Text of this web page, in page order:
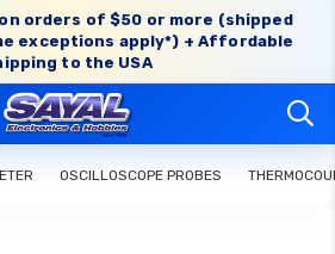
on orders of $50 or more (shipped
exceptions apply*) + Affordable
to the USA
OSCILLOSCOPE PROBES